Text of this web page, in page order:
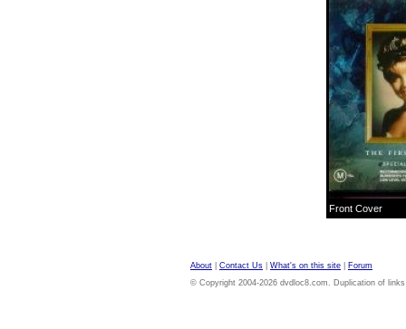
Front Cover
About Contact Us What's on this site
Forum
© Copyright 2004-2026 dvdloc8.com. Duplication of